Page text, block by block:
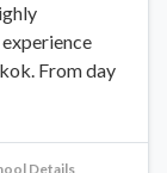
From day
Details